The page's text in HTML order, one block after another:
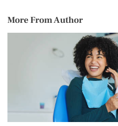
More From Author